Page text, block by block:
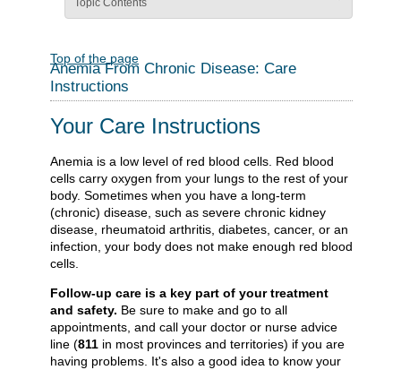
Topic Contents
Top of the page
Anemia From Chronic Disease: Care
Instructions
Your Care Instructions
Anemia is a low level of red blood cells. Red blood
cells carry oxygen from your lungs to the rest of your
body. Sometimes when you have a long-term
(chronic) disease, such as severe chronic kidney
disease, rheumatoid arthritis, diabetes, cancer, or an
infection, your body does not make enough red blood
cells.
Follow-up care is a key part of your treatment
and safety. Be sure to make and go to all
appointments, and call your doctor or nurse advice
line (811 in most provinces and territories) if you are
having problems. It's also a good idea to know your